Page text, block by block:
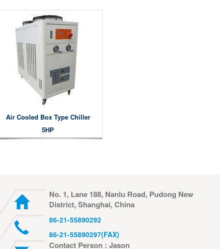
Air Cooled Box Type Chiller
5HP
No. 1, Lane 188, Nanlu Road, Pudong New
District, Shanghai, China
86-21-55890292
86-21-55890297(FAX)
Contact Person : Jason